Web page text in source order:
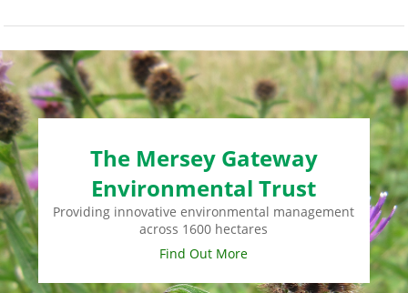
The Mersey Gateway
Environmental Trust
Providing innovative environmental management
across 1600 hectares
Find Out More